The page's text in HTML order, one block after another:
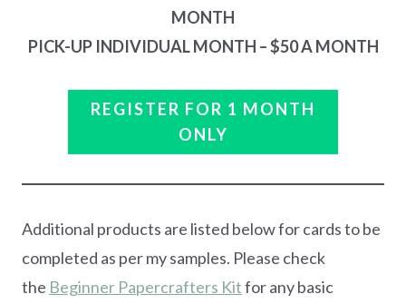
MONTH
PICK-UP INDIVIDUAL MONTH – $50 A MONTH
REGISTER FOR 1 MONTH
ONLY
Additional products are listed below for cards to be
completed as per my samples. Please check
the Beginner Papercrafters Kitfor any basic